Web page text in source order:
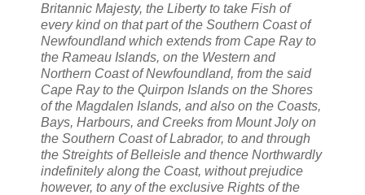
Britannic Majesty, the Liberty to take Fish of
every kind on that part of the Southern Coast of
Newfoundland which extends from Cape Ray to
the Rameau Islands, on the Western and
Northern Coast of Newfoundland, from the said
Cape Ray to the Quirpon Islands on the Shores
of the Magdalen Islands, and also on the Coasts,
Bays, Harbours, and Creeks from Mount Joly on
the Southern Coast of Labrador, to and through
the Streights of Belleisle and thence Northwardly
indefinitely along the Coast, without prejudice
however, to any of the exclusive Rights of the